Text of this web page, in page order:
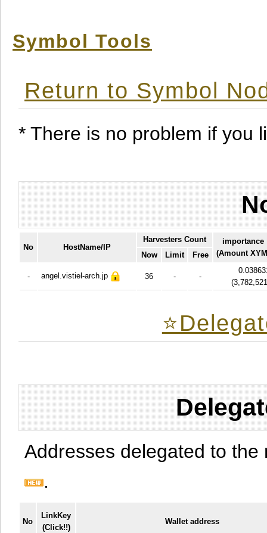
Symbol Tools
Return to Symbol
* There is no problem if you
No HostName/IP
Harvesters Count
importance
(Amount
Now Limit Free
- angel.vistiel-arch.jp 36 - -
(
Addresses delegated to
.
No
LinkKey
(Click!!)
Wallet address